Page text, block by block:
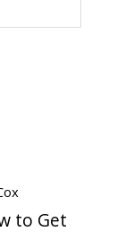
to Get